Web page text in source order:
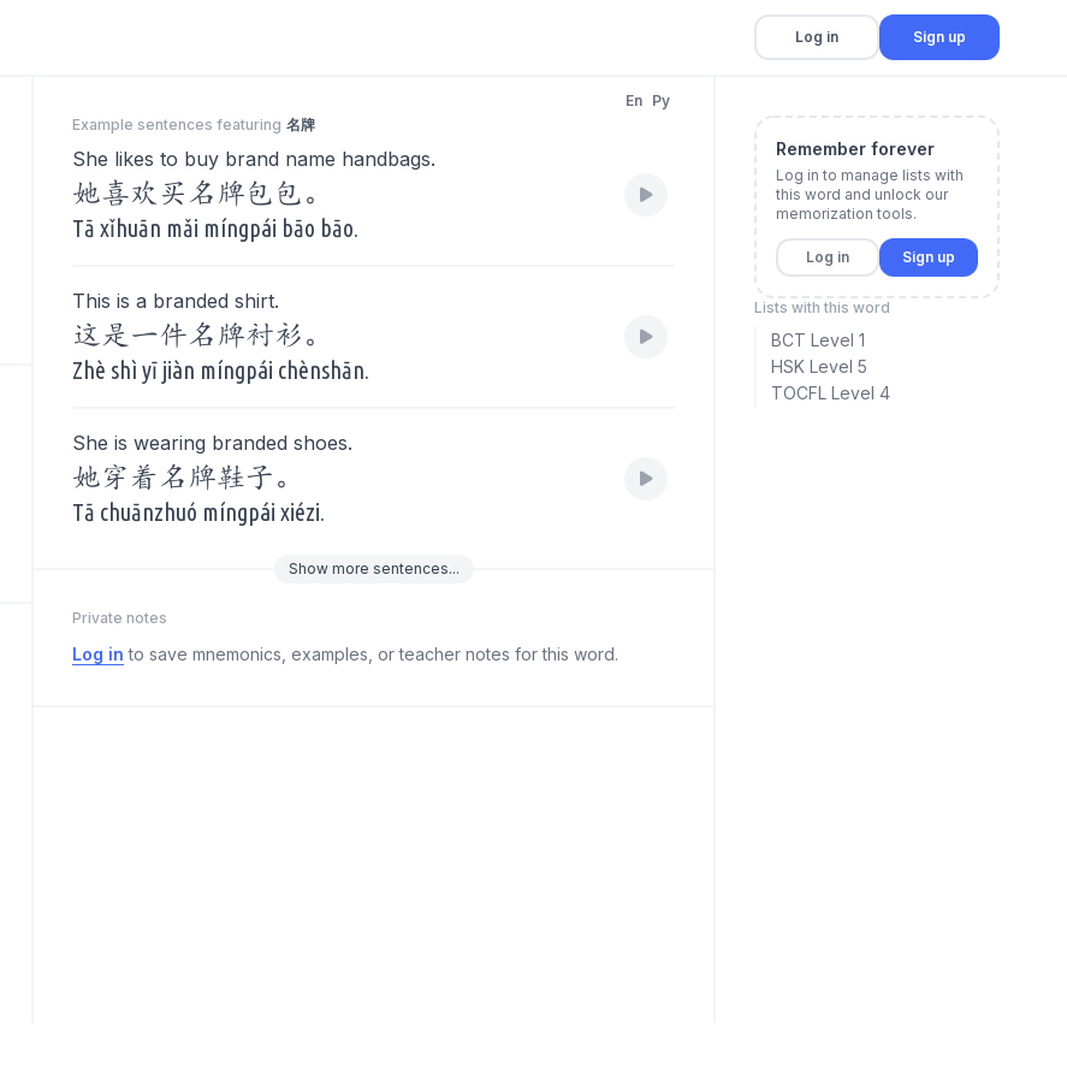
Log in Sign up
Example sentences featuring 名牌
En Py
She likes to buy brand name handbags.
她喜欢买名牌包包。
Tā xǐhuān mǎi míngpái bāo bāo.
This is a branded shirt.
这是一件名牌衬衫。
Zhè shì yī jiàn míngpái chènshān.
She is wearing branded shoes.
她穿着名牌鞋子。
Tā chuānzhuó míngpái xiézi.
Show more sentences...
Private notes
Log in to save mnemonics, examples, or teacher notes for this word.
Remember forever
Log in to manage lists with
this word and unlock our
memorization tools.
Log in Sign up
Lists with this word
BCT Level 1
HSK Level 5
TOCFL Level 4